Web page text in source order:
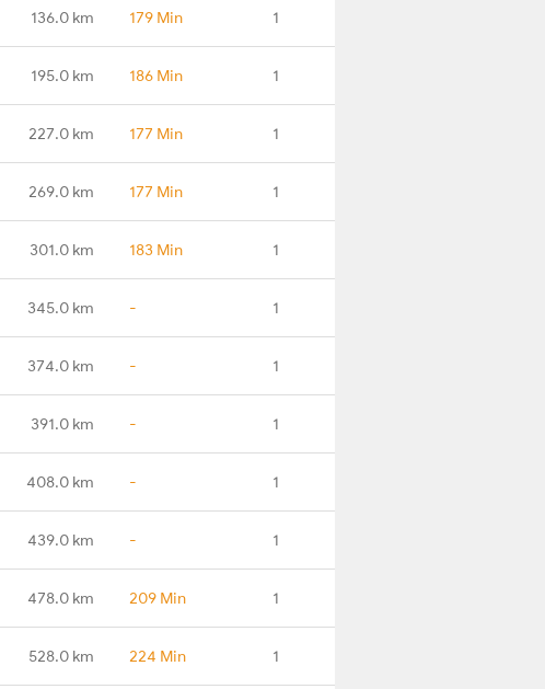
136.0 km 179 Min 1
195.0 km 186 Min 1
227.0 km 177 Min 1
269.0 km 177 Min 1
301.0 km 183 Min 1
345.0 km - 1
374.0 km - 1
391.0 km - 1
408.0 km - 1
439.0 km - 1
478.0 km 209 Min 1
528.0 km 224 Min 1